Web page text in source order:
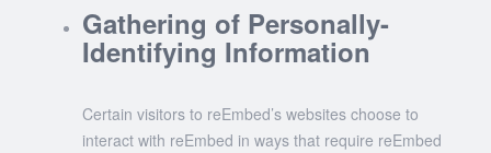
Gathering of Personally-
Identifying Information
Certain visitors to reEmbed’s websites choose to
interact with reEmbed in ways that require reEmbed